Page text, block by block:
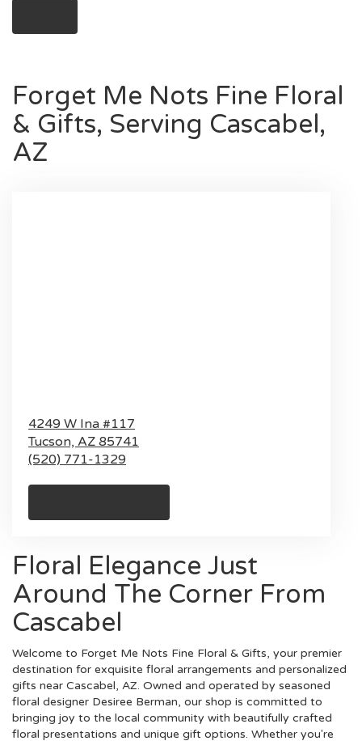
Forget Me Nots Fine Floral
& Gifts, Serving Cascabel,
AZ
4249 W Ina #117
Tucson, AZ 85741
(520) 771-1329
Floral Elegance Just
Around The Corner From
Cascabel
Welcome to Forget Me Nots Fine Floral & Gifts, your premier
destination for exquisite floral arrangements and personalized
gifts near Cascabel, AZ. Owned and operated by seasoned
floral designer Desiree Berman, our shop is committed to
bringing joy to the local community with beautifully crafted
floral presentations and unique gift options. Whether you're